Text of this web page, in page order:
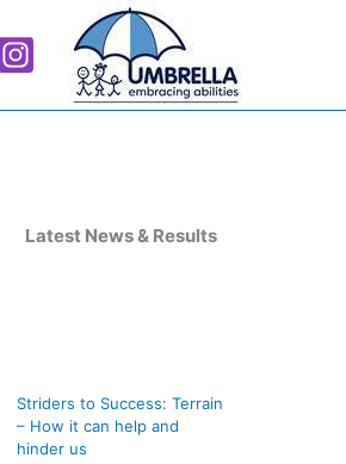
Latest News & Results
Striders to Success: Terrain
– How it can help and
hinder us
e
s